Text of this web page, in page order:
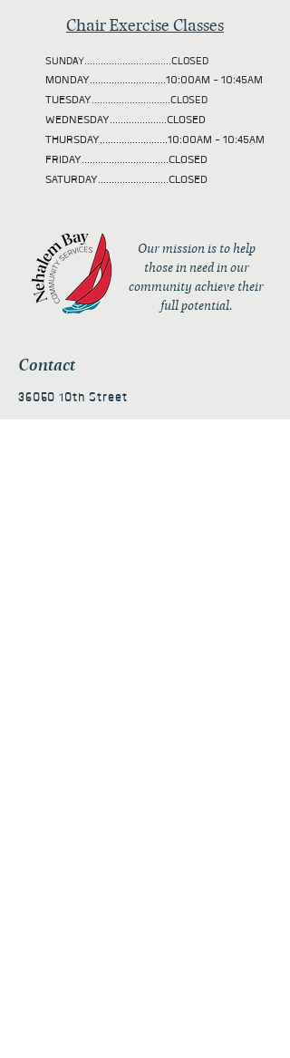
Chair Exercise Classes
SUNDAY................................CLOSED
MONDAY............................10:00AM - 10:45AM
TUESDAY.............................CLOSED
WEDNESDAY.....................CLOSED
THURSDAY.........................10:00AM - 10:45AM
FRIDAY................................CLOSED
SATURDAY..........................CLOSED
Our mission is to help
those in need in our
community achieve their
full potential.
Contact
36050 10th Street